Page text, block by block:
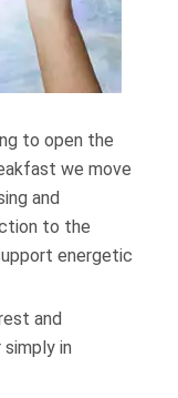
to open the
we move
and
to the
energetic
and
in